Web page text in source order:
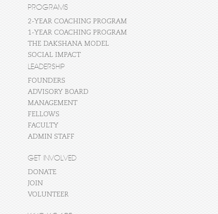
PROGRAMS
2-YEAR COACHING PROGRAM
1-YEAR COACHING PROGRAM
THE DAKSHANA MODEL
SOCIAL IMPACT
LEADERSHIP
FOUNDERS
ADVISORY BOARD
MANAGEMENT
FELLOWS
FACULTY
ADMIN STAFF
GET INVOLVED
DONATE
JOIN
VOLUNTEER